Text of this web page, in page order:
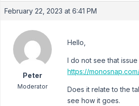
February 22, 2023 at 6:41 PM
Peter
Moderator
Hello,
I do not see that
https://
Does it relate to the
see how it goes.